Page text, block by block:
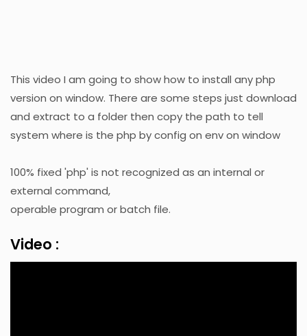
This video I am going to show how to install any php
version on window. There are some steps just download
and extract to a folder then copy the path to tell
system where is the php by config on env on window
100% fixed 'php' is not recognized as an internal or
external command,
operable program or batch file.
Video :